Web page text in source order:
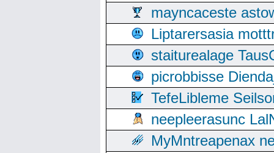
mayncaceste
Liptarersasia
staiturealage
picrobbisse
TefeLibleme
neepleerasunc
MyMntreapenax